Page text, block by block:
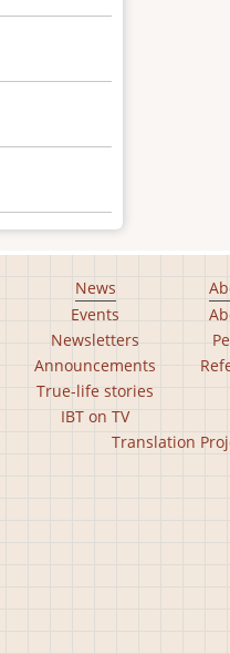
News
Events
Newsletters
Announcements
True-life stories
IBT on TV
Translation